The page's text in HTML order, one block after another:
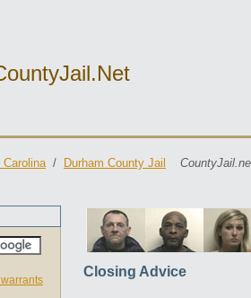
Carolina/ Durham County Jail
Closing Advice